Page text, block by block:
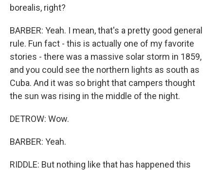
borealis, right?
BARBER: Yeah. I mean, that's a pretty good general
rule. Fun fact - this is actually one of my favorite
stories - there was a massive solar storm in 1859,
and you could see the northern lights as south as
Cuba. And it was so bright that campers thought
the sun was rising in the middle of the night.
DETROW: Wow.
BARBER: Yeah.
RIDDLE: But nothing like that has happened this